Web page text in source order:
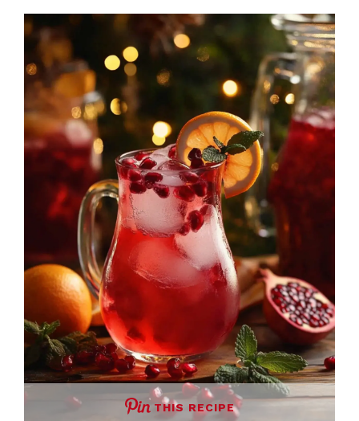
THIS RECIPE